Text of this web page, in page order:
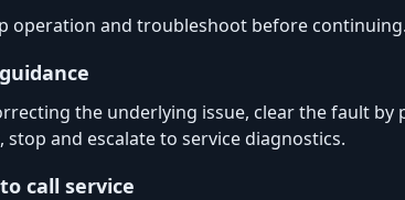
operation and troubleshoot before continuing.
the underlying issue, clear the fault
stop and escalate to service diagnostics.
call service